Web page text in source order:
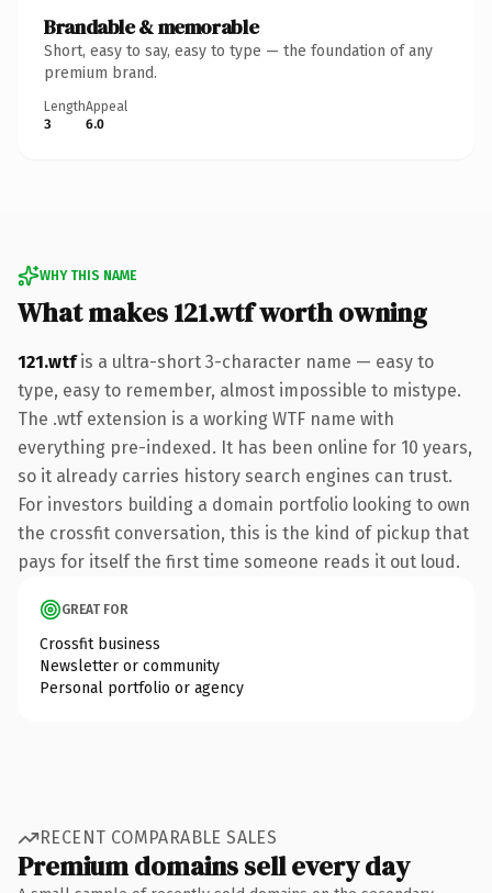
Brandable & memorable
Short, easy to say, easy to type — the foundation of any
premium brand.
Length
3
Appeal
6.0
WHY THIS NAME
What makes 121.wtf worth owning
121.wtfis a ultra-short 3-character name — easy to
type, easy to remember, almost impossible to mistype.
The .wtf extension is a working WTF name with
everything pre-indexed. It has been online for 10 years,
so it already carries history search engines can trust.
For investors building a domain portfolio looking to own
the crossfit conversation, this is the kind of pickup that
pays for itself the first time someone reads it out loud.
GREAT FOR
Crossfit business
Newsletter or community
Personal portfolio or agency
RECENT COMPARABLE SALES
Premium domains sell every day